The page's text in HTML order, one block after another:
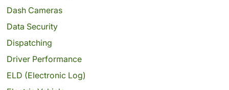
Dash Cameras
Data Security
Dispatching
Driver Performance
ELD (Electronic Log)